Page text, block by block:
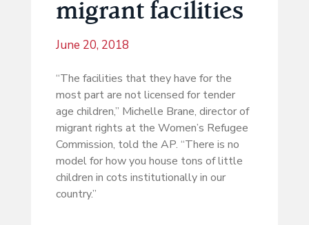
migrant facilities
June 20, 2018
“The facilities that they have for the
most part are not licensed for tender
age children,” Michelle Brane, director of
migrant rights at the Women’s Refugee
Commission, told the AP. “There is no
model for how you house tons of little
children in cots institutionally in our
country.”